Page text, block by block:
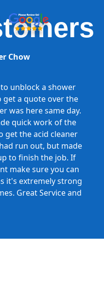
Chow
unblock a shower
get a quote over the
was here same day.
quick work of the
get the acid cleaner
run out, but made
to finish the job. If
make sure you can
it's extremely strong
Great Service and